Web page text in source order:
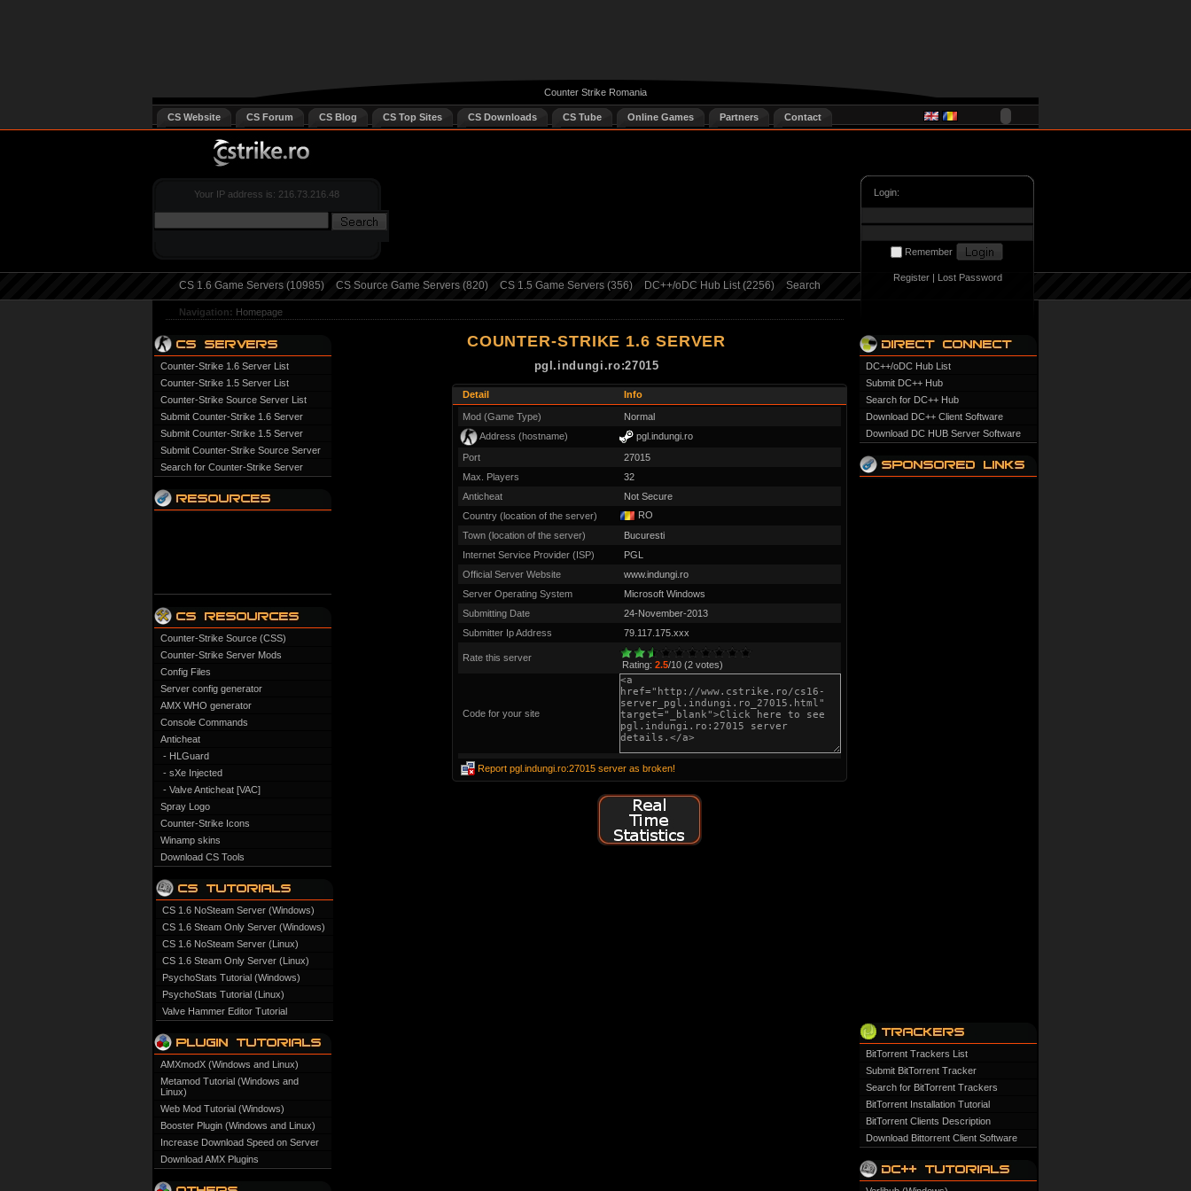
Counter Strike Romania
CS Website CS Forum CS Blog CS Top Sites CS Downloads CS Tube Online Games Partners Contact
Your IP address is: 216.73.216.48
CS 1.6 Game Servers (10985) CS Source Game Servers (820) CS 1.5 Game Servers (356) DC++/oDC Hub List (2256) Search
Login:
Remember
Register| Lost Password
Navigation: Homepage
Counter-Strike 1.6 Server List
Counter-Strike 1.5 Server List
Counter-Strike Source Server List
Submit Counter-Strike 1.6 Server
Submit Counter-Strike 1.5 Server
Submit Counter-Strike Source Server
Search for Counter-Strike Server
Counter-Strike Source (CSS)
Counter-Strike Server Mods
Config Files
Server config generator
AMX WHO generator
Console Commands
Anticheat
- HLGuard
- sXe Injected
- Valve Anticheat [VAC]
Spray Logo
Counter-Strike Icons
Winamp skins
Download CS Tools
CS 1.6 NoSteam Server (Windows)
CS 1.6 Steam Only Server (Windows)
CS 1.6 NoSteam Server (Linux)
CS 1.6 Steam Only Server (Linux)
PsychoStats Tutorial (Windows)
PsychoStats Tutorial (Linux)
Valve Hammer Editor Tutorial
AMXmodX (Windows and Linux)
Metamod Tutorial (Windows and
Linux)
Web Mod Tutorial (Windows)
Booster Plugin (Windows and Linux)
Increase Download Speed on Server
Download AMX Plugins
COUNTER-STRIKE 1.6 SERVER
pgl.indungi.ro:27015
Detail Info
Mod (Game Type)
Normal
Address (hostname)
pgl.indungi.ro
Port
27015
Max. Players
32
Anticheat
Not Secure
Country (location of the server)
RO
Town (location of the server)
Bucuresti
Internet Service Provider (ISP)
PGL
Official Server Website
www.indungi.ro
Server Operating System
Microsoft Windows
Submitting Date
24-November-2013
Submitter Ip Address
79.117.175.xxx
Rate this server
Rating: 2.5/10 (2 votes)
Code for your site
Report pgl.indungi.ro:27015 server as broken!
DC++/oDC Hub List
Submit DC++ Hub
Search for DC++ Hub
Download DC++ Client Software
Download DC HUB Server Software
BitTorrent Trackers List
Submit BitTorrent Tracker
Search for BitTorrent Trackers
BitTorrent Installation Tutorial
BitTorrent Clients Description
Download Bittorrent Client Software